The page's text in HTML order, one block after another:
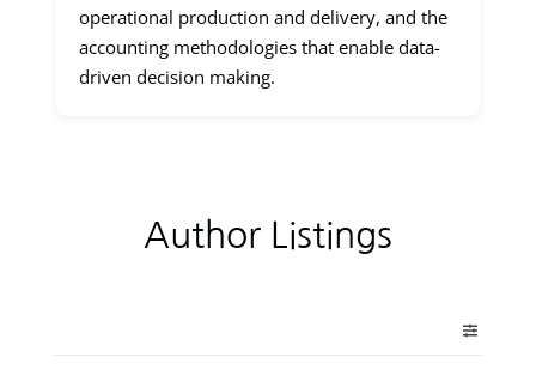
operational production and delivery, and the
accounting methodologies that enable data-
driven decision making.
Author Listings